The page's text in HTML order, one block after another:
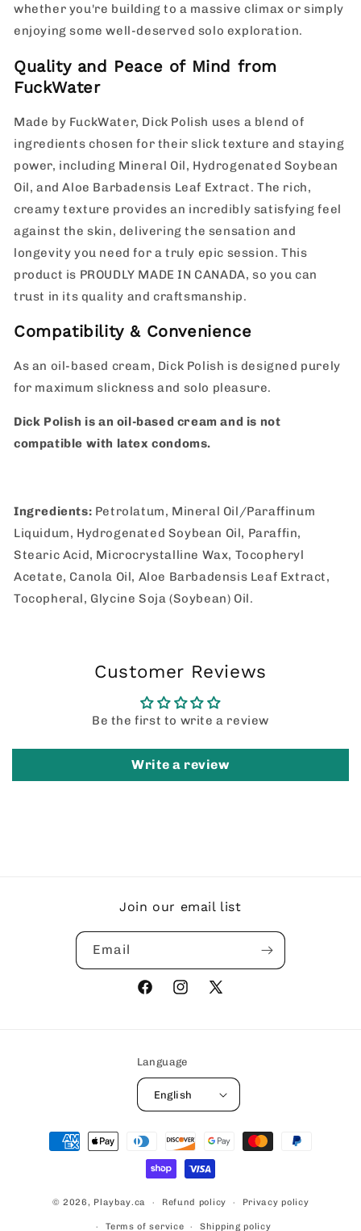
whether you're building to a massive climax or simply
enjoying some well-deserved solo exploration.
Quality and Peace of Mind from
FuckWater
Made by FuckWater, Dick Polish uses a blend of
ingredients chosen for their slick texture and staying
power, including Mineral Oil, Hydrogenated Soybean
Oil, and Aloe Barbadensis Leaf Extract. The rich,
creamy texture provides an incredibly satisfying feel
against the skin, delivering the sensation and
longevity you need for a truly epic session. This
product is PROUDLY MADE IN CANADA, so you can
trust in its quality and craftsmanship.
Compatibility & Convenience
As an oil-based cream, Dick Polish is designed purely
for maximum slickness and solo pleasure.
Dick Polish is an oil-based cream and is not
compatible with latex condoms.
Ingredients: Petrolatum, Mineral Oil/Paraffinum
Liquidum, Hydrogenated Soybean Oil, Paraffin,
Stearic Acid, Microcrystalline Wax, Tocopheryl
Acetate, Canola Oil, Aloe Barbadensis Leaf Extract,
Tocopheral, Glycine Soja (Soybean) Oil.
Customer Reviews
Be the first to write a review
Write a review
Join our email list
Email
FacebookInstagram
X
Language
English
Payment
methods
© 2026, Playbay.ca Refund policy Privacy policy
Terms of service Shipping policy